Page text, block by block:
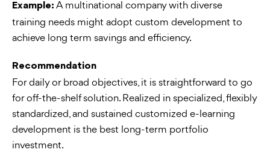
Example: A multinational company with diverse
training needs might adopt custom development to
achieve long term savings and efficiency.
Recommendation
For daily or broad objectives, it is straightforward to go
for off-the-shelf solution. Realized in specialized, flexibly
standardized, and sustained customized e-learning
development is the best long-term portfolio
investment.